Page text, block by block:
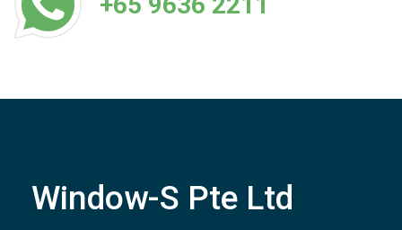
Window-S Pte Ltd